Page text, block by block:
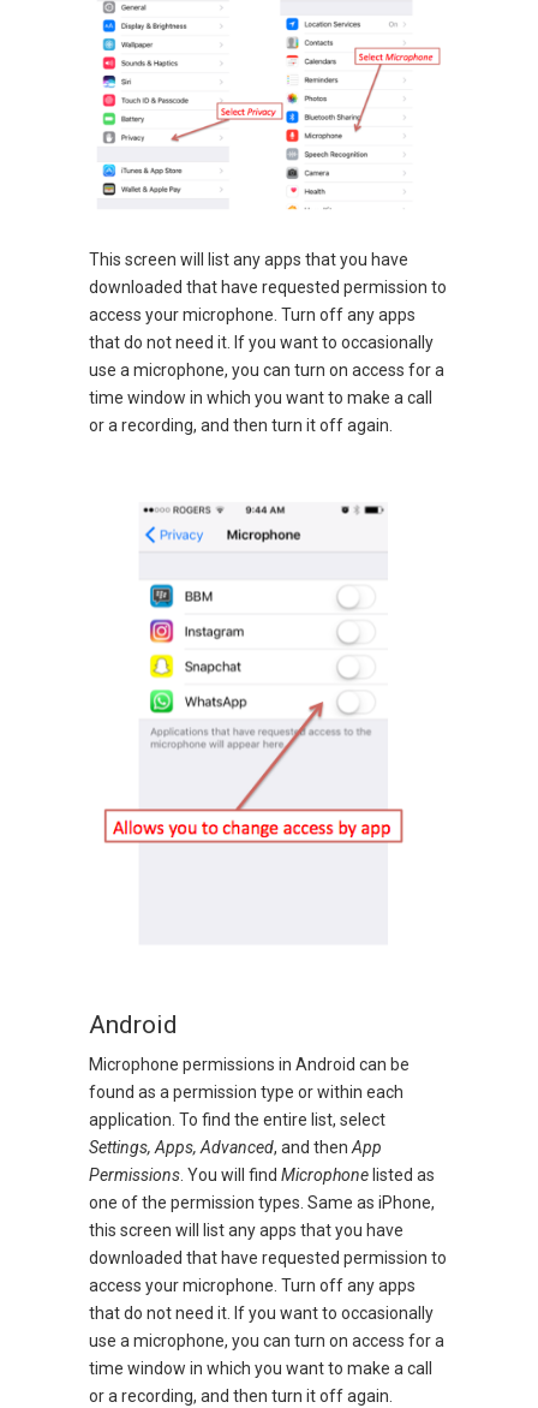
This screen will list any apps that you have
downloaded that have requested permission to
access your microphone. Turn off any apps
that do not need it. If you want to occasionally
use a microphone, you can turn on access for a
time window in which you want to make a call
or a recording, and then turn it off again.
Android
Microphone permissions in Android can be
found as a permission type or within each
application. To find the entire list, select
Settings, Apps, Advanced, and thenApp
Permissions. You will find Microphone listed as
one of the permission types. Same as iPhone,
this screen will list any apps that you have
downloaded that have requested permission to
access your microphone. Turn off any apps
that do not need it. If you want to occasionally
use a microphone, you can turn on access for a
time window in which you want to make a call
or a recording, and then turn it off again.